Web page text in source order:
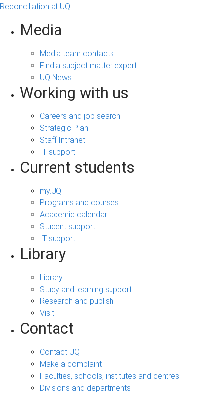
Reconciliation at UQ
Media
Media team contacts
Find a subject matter expert
UQ News
Working with us
Careers and job search
Strategic Plan
Staff Intranet
IT support
Current students
my.UQ
Programs and courses
Academic calendar
Student support
IT support
Library
Library
Study and learning support
Research and publish
Visit
Contact
Contact UQ
Make a complaint
Faculties, schools, institutes and centres
Divisions and departments